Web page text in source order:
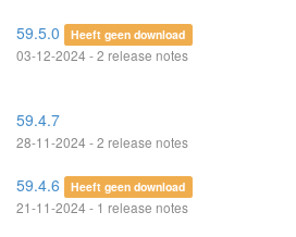
59.5.0 Heeft geen download
03-12-2024 - 2 release notes
59.4.7
28-11-2024 - 2 release notes
59.4.6 Heeft geen download
21-11-2024 - 1 release notes